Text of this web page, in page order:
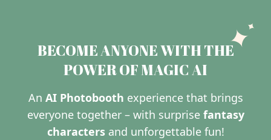
BECOME ANYONE WITH THE
POWER OF MAGIC AI
An AI Photobooth experience that brings
everyone together – with surprise fantasy
charactersand unforgettable fun!